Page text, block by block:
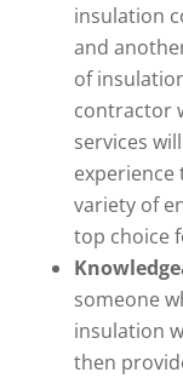
insulation
and
of
contractor
services
experience
variety of
top choice
someone
insulation
then